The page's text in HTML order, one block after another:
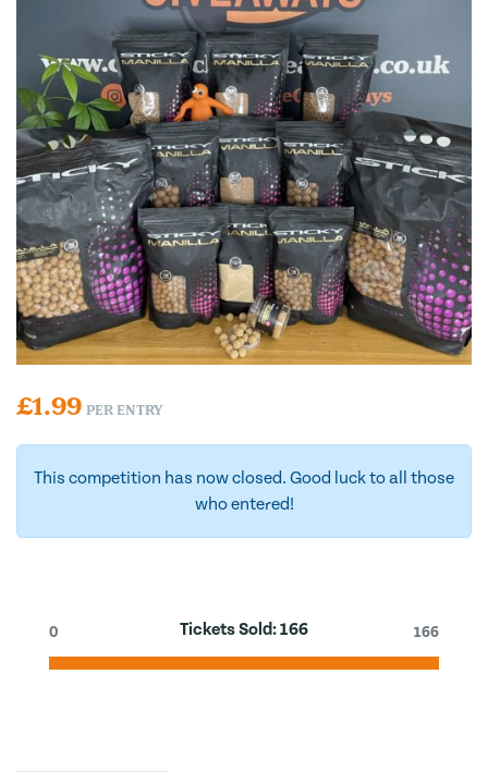
£1.99 PER ENTRY
This competition has now closed. Good luck to all those
who entered!
Tickets Sold:166
0 166